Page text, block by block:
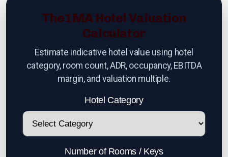
The1MA Hotel Valuation
Calculator
Estimate indicative hotel value using hotel
category, room count, ADR, occupancy, EBITDA
margin, and valuation multiple.
Hotel Category
Number of Rooms / Keys
Sell Your Hotel
Lifestyle Income Estate
Private Lagoon Estate
Music Recording Studio